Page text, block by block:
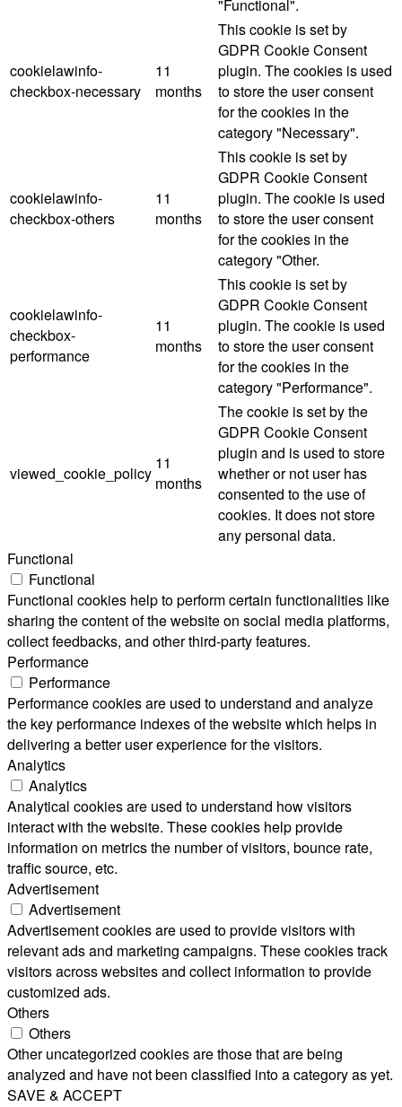
"Functional".
cookielawinfo-
checkbox-necessary
11
months
This cookie is set by
GDPR Cookie Consent
plugin. The cookies is used
to store the user consent
for the cookies in the
category "Necessary".
cookielawinfo-
checkbox-others
11
months
This cookie is set by
GDPR Cookie Consent
plugin. The cookie is used
to store the user consent
for the cookies in the
category "Other.
cookielawinfo-
checkbox-
performance
11
months
This cookie is set by
GDPR Cookie Consent
plugin. The cookie is used
to store the user consent
for the cookies in the
category "Performance".
viewed_cookie_policy
11
months
The cookie is set by the
GDPR Cookie Consent
plugin and is used to store
whether or not user has
consented to the use of
cookies. It does not store
any personal data.
Functional
Functional
Functional cookies help to perform certain functionalities like
sharing the content of the website on social media platforms,
collect feedbacks, and other third-party features.
Performance
Performance
Performance cookies are used to understand and analyze
the key performance indexes of the website which helps in
delivering a better user experience for the visitors.
Analytics
Analytics
Analytical cookies are used to understand how visitors
interact with the website. These cookies help provide
information on metrics the number of visitors, bounce rate,
traffic source, etc.
Advertisement
Advertisement
Advertisement cookies are used to provide visitors with
relevant ads and marketing campaigns. These cookies track
visitors across websites and collect information to provide
customized ads.
Others
Others
Other uncategorized cookies are those that are being
analyzed and have not been classified into a category as yet.
SAVE & ACCEPT